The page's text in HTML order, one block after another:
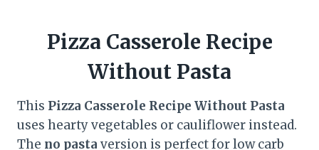
Pizza Casserole Recipe
Without Pasta
This Pizza Casserole Recipe Without Pasta
uses hearty vegetables or cauliflower instead.
The no pasta version is perfect for low carb